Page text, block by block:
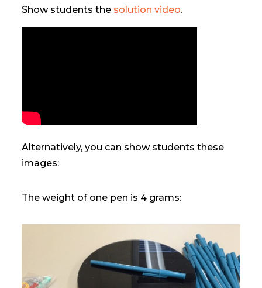
Show students the solution video.
Alternatively, you can show students these
images:
The weight of one pen is 4 grams: